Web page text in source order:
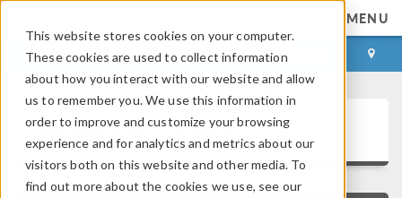
This website stores cookies on your computer.
These cookies are used to collect information
about how you interact with our website and allow
us to remember you. We use this information in
order to improve and customize your browsing
experience and for analytics and metrics about our
visitors both on this website and other media. To
find out more about the cookies we use, see our
MENU
LOG IN CONTACT
Application Gallery